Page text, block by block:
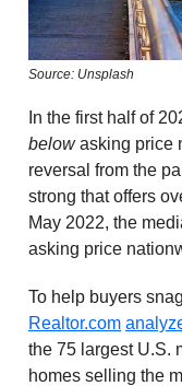
Source: Unsplash
In the first half of
belowasking price
reversal from the
strong that offers
May 2022, the
asking price
To help buyers
Realtor.com
the 75 largest U.S.
homes selling the